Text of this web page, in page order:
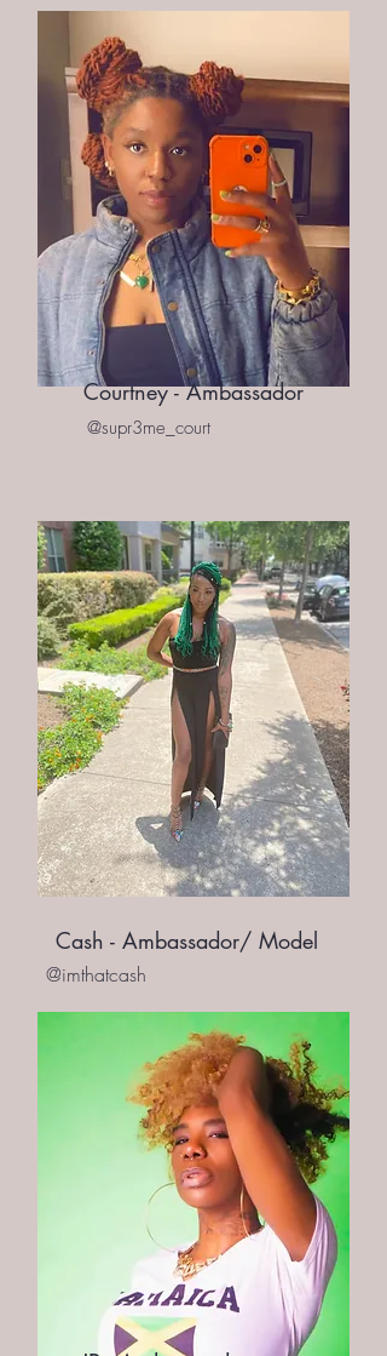
Courtney - Ambassador
@supr3me_court
Cash - Ambassador/ Model
@imthatcash